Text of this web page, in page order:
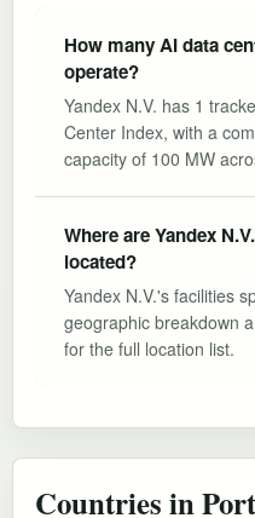
How many AI data
operate?
Yandex N.V. has 1
Center Index, with a
capacity of 100 MW
Where are Yandex
located?
Yandex N.V.'s facilities
geographic breakdown
for the full location list.
Countries in